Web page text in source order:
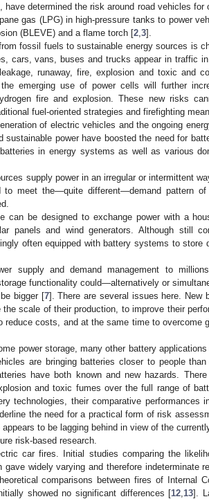
have determined the risk around road vehicles
gas (LPG) in high-pressure tanks to power
(BLEVE) and a flame torch [2 3].
fossil fuels to sustainable energy sources is
cars, vans, buses and trucks appear in traffic
runaway, fire, explosion and toxic and
emerging use of power cells will further
fire and explosion. These new risks
fuel-oriented strategies and firefighting
of electric vehicles and the ongoing
sustainable power have boosted the need for
in energy systems as well as various
supply power in an irregular or intermittent
to meet the—quite different—demand pattern
can be designed to exchange power with a
panels and wind generators. Although still
often equipped with battery systems to store
supply and demand management to
functionality could—alternatively or
bigger [7]. There are several issues here. New
scale of their production, to improve their
reduce costs, and at the same time to overcome
power storage, many other battery
are bringing batteries closer to people
have both known and new hazards.
and toxic fumes over the full range of
technologies, their comparative performances
the need for a practical form of risk
to be lagging behind in view of the
risk-based research.
car fires. Initial studies comparing the
widely varying and therefore indeterminate
comparisons between fires of Internal
showed no significant differences [12 13].